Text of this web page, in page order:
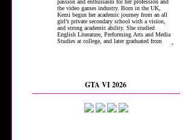
GTA VI 2026